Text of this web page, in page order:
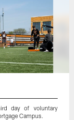
day of voluntary
Campus.